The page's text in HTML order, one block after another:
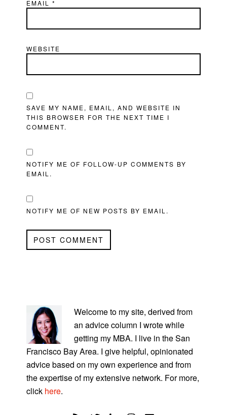
EMAIL*
WEBSITE
SAVE MY NAME, EMAIL, AND WEBSITE IN
THIS BROWSER FOR THE NEXT TIME I
COMMENT.
NOTIFY ME OF FOLLOW-UP COMMENTS BY
EMAIL.
NOTIFY ME OF NEW POSTS BY EMAIL.
SIDEBAR
Welcome to my site, derived from
an advice column I wrote while
getting my MBA. I live in the San
Francisco Bay Area. I give helpful, opinionated
advice based on my own experience and from
the expertise of my extensive network. For more,
click here.